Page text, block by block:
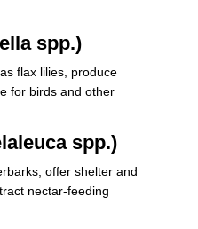
spp.)
flax lilies, produce
for birds and other
spp.)
offer shelter and
nectar-feeding